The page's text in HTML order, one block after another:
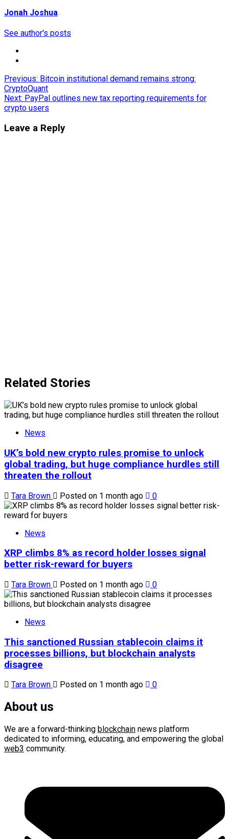
Jonah Joshua
See author's posts
Post
navigation
Previous: Bitcoin institutional demand remains strong:
CryptoQuant
Next: PayPal outlines new tax reporting requirements for
crypto users
Leave a Reply
Related Stories
News
UK’s bold new crypto rules promise to unlock
global trading, but huge compliance hurdles still
threaten the rollout
Tara Brown Posted on 1 month ago 0
News
XRP climbs 8% as record holder losses signal
better risk-reward for buyers
Tara Brown Posted on 1 month ago 0
News
This sanctioned Russian stablecoin claims it
processes billions, but blockchain analysts
disagree
Tara Brown Posted on 1 month ago 0
About us
We are a forward-thinking blockchain news platform
dedicated to informing, educating, and empowering the global
web3 community.